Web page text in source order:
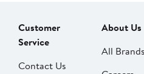
Customer
Service
Contact Us
About Us
All Brands